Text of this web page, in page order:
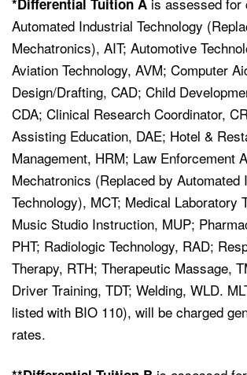
*Differential Tuition A
Automated Industrial Technology
Mechatronics), AIT; Automotive
Aviation Technology, AVM; Computer
Design/Drafting, CAD; Child
CDA; Clinical Research Coordinator,
Assisting Education, DAE; Hotel &
Management, HRM; Law Enforcement
Mechatronics (Replaced by Automated
Technology), MCT; Medical Laboratory
Music Studio Instruction, MUP;
PHT; Radiologic Technology, RAD;
Therapy, RTH; Therapeutic Massage,
Driver Training, TDT; Welding, WLD.
listed with BIO 110), will be charged
rates.